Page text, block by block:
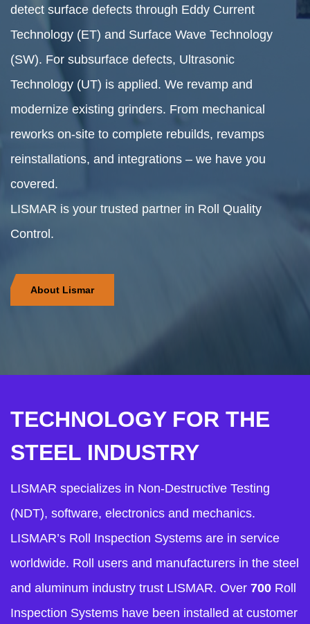
detect surface defects through Eddy Current
Technology (ET) and Surface Wave Technology
(SW). For subsurface defects, Ultrasonic
Technology (UT) is applied. We revamp and
modernize existing grinders. From mechanical
reworks on-site to complete rebuilds, revamps
reinstallations, and integrations – we have you
covered.
LISMAR is your trusted partner in Roll Quality
Control.
About Lismar
TECHNOLOGY FOR THE
STEEL INDUSTRY
LISMAR specializes in Non-Destructive Testing
(NDT), software, electronics and mechanics.
LISMAR’s Roll Inspection Systems are in service
worldwide. Roll users and manufacturers in the steel
and aluminum industry trust LISMAR. Over 700 Roll
Inspection Systems have been installed at customer